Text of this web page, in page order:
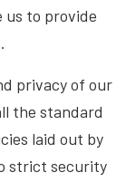
us to provide
privacy of our
the standard
laid out by
strict security